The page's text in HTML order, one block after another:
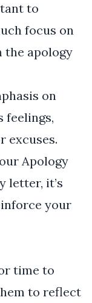
to
focus on
apology
on
feelings,
excuses.
Apology
letter, it’s
your
time to
to reflect